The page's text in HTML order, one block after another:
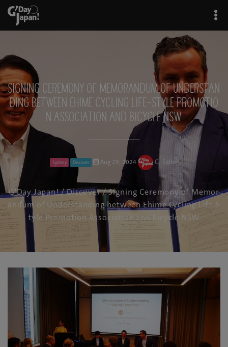
Signing Ceremony of Memorandum of Understan
ding between Ehime Cycling Life-Style Promotio
n Association and Bicycle NSW
Sydney Discover Aug 29, 2024 GJ Editor
G'Day Japan!/Discover/ Signing Ceremony of Memor
andum of Understanding between Ehime Cycling Life-S
tyle Promotion Association and Bicycle NSW